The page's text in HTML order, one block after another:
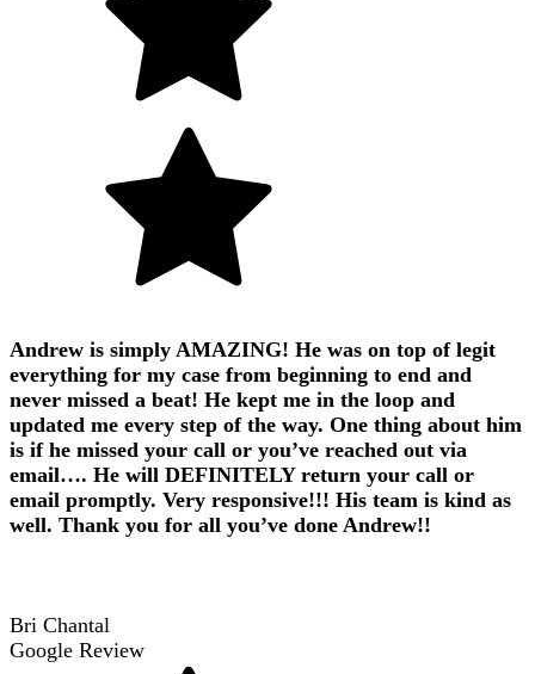
Andrew is simply AMAZING! He was on top of legit
everything for my case from beginning to end and
never missed a beat! He kept me in the loop and
updated me every step of the way. One thing about him
is if he missed your call or you’ve reached out via
email…. He will DEFINITELY return your call or
email promptly. Very responsive!!! His team is kind as
well. Thank you for all you’ve done Andrew!!
Bri Chantal
Google Review